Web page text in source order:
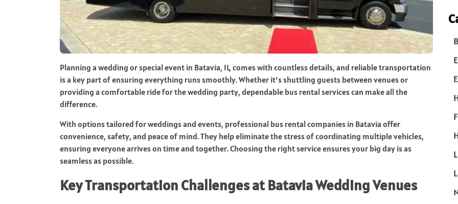
Planning a wedding or special event in Batavia, IL, comes with countless details, and reliable transportation
is a key part of ensuring everything runs smoothly. Whether it’s shuttling guests between venues or
providing a comfortable ride for the wedding party, dependable bus rental services can make all the
difference.
With options tailored for weddings and events, professional bus rental companies in Batavia offer
convenience, safety, and peace of mind. They help eliminate the stress of coordinating multiple vehicles,
ensuring everyone arrives on time and together. Choosing the right service ensures your big day is as
seamless as possible.
Key Transportation Challenges at Batavia Wedding Venues